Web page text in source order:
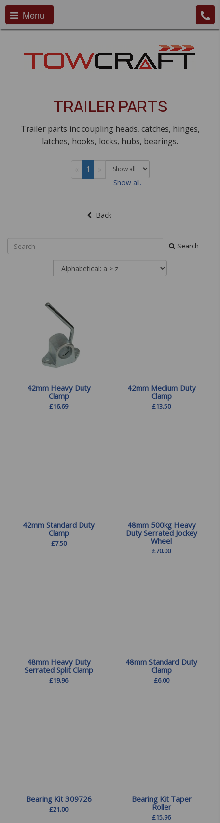
Menu
TRAILER PARTS
Trailer parts inc coupling heads, catches, hinges,
latches, hooks, locks, hubs, bearings.
1
Show all.
Back
Search
42mm Heavy Duty
Clamp
£16.69
42mm Medium Duty
Clamp
£13.50
42mm Standard Duty
Clamp
£7.50
48mm 500kg Heavy
Duty Serrated Jockey
Wheel
£70.00
48mm Heavy Duty
Serrated Split Clamp
£19.96
48mm Standard Duty
Clamp
£6.00
Bearing Kit 309726
£21.00
Bearing Kit Taper
Roller
£15.96